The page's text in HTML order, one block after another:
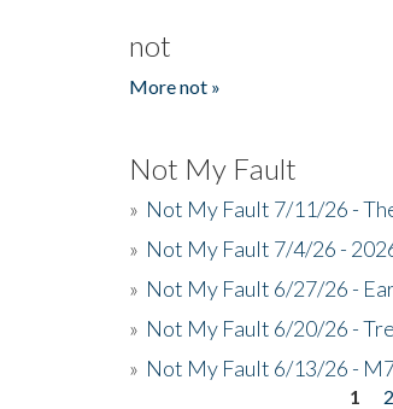
not
More not »
Not My Fault
» Not My Fault 7/11/26 -
» Not My Fault 7/4/26 -
» Not My Fault 6/27/26 -
» Not My Fault 6/20/26 -
» Not My Fault 6/13/26 -
1 2